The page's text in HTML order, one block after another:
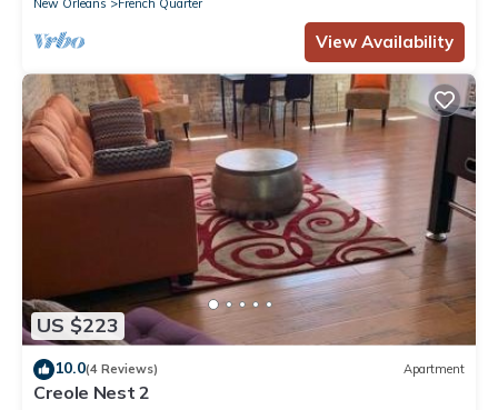
New Orleans French Quarter
View Availability
US $223
10.0(4 Reviews) Apartment
Creole Nest 2